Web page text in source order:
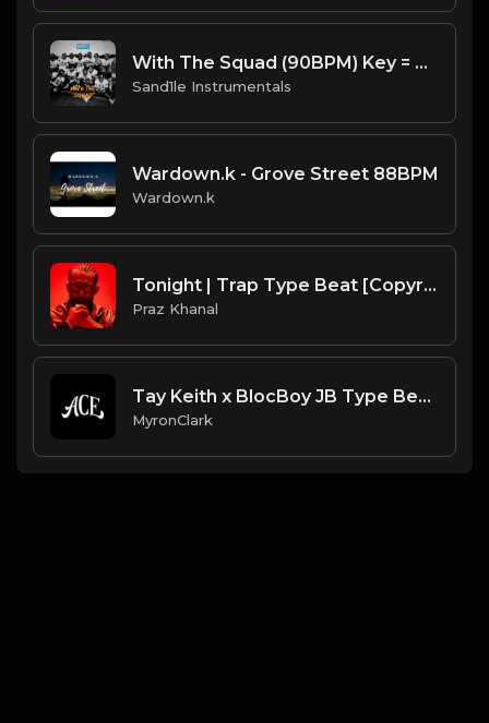
With The Squad (90BPM) Key = Am [Prod. By Sand.1.le Instrumentals]
Sand1le Instrumentals
Wardown.k - Grove Street 88BPM
Wardown.k
Tonight | Trap Type Beat [Copyright Free Music]
Praz Khanal
Tay Keith x BlocBoy JB Type Beat |"Step"| (2020)
MyronClark